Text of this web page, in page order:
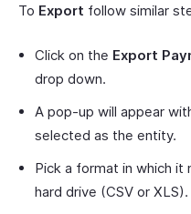
To Export follow similar
Click on the Export
drop down.
A pop-up will appear
selected as the entity.
Pick a format in which
hard drive (CSV or XLS).